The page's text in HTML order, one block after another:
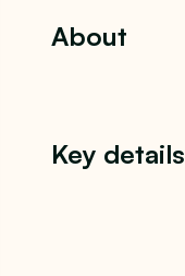
About
Key details